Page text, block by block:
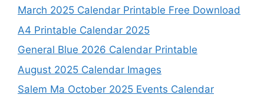
March 2025 Calendar Printable Free Download
A4 Printable Calendar 2025
General Blue 2026 Calendar Printable
August 2025 Calendar Images
Salem Ma October 2025 Events Calendar